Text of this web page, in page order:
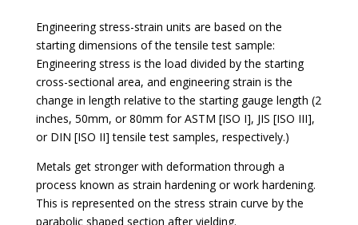
Engineering stress-strain units are based on the
starting dimensions of the tensile test sample:
Engineering stress is the load divided by the starting
cross-sectional area, and engineering strain is the
change in length relative to the starting gauge length (2
inches, 50mm, or 80mm for ASTM [ISO I], JIS [ISO III],
or DIN [ISO II] tensile test samples, respectively.)
Metals get stronger with deformation through a
process known as strain hardening or work hardening.
This is represented on the stress strain curve by the
parabolic shaped section after yielding.